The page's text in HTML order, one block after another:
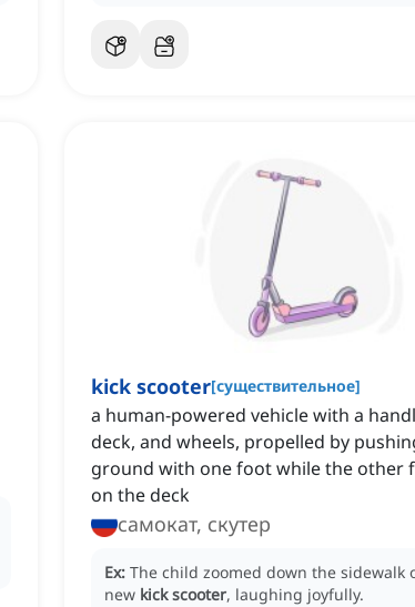
kick scooter[существительное]
a human-powered vehicle with a
deck, and wheels, propelled by
ground with one foot while the other
on the deck
самокат, скутер
Ex: The child zoomed down the sidewalk
new kick scooter, laughing joyfully.